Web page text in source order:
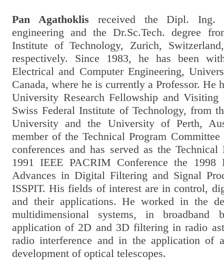
Pan Agathoklis received the Dipl. Ing.
engineering and the Dr.Sc.Tech. degree
Institute of Technology, Zurich,
respectively. Since 1983, he has been
Electrical and Computer Engineering,
Canada, where he is currently a Professor. He
University Research Fellowship and
Swiss Federal Institute of Technology, from
University and the University of Perth,
member of the Technical Program
conferences and has served as the
1991 IEEE PACRIM Conference the 1998
Advances in Digital Filtering and Signal
ISSPIT. His fields of interest are in control,
and their applications. He worked in the
multidimensional systems, in broadband
application of 2D and 3D filtering in radio
radio interference and in the application of
development of optical telescopes.